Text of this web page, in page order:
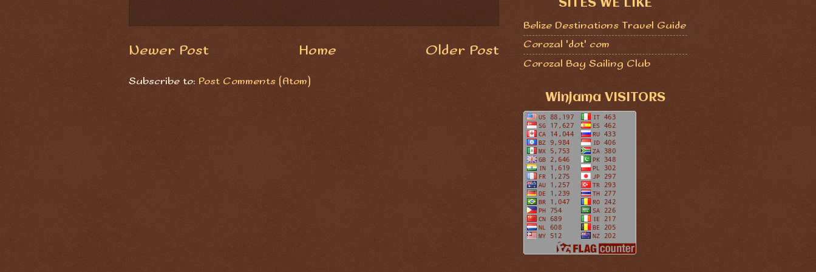
Newer Post Older Post
Home
Subscribe to: Post Comments (Atom)
SITES WE LIKE
Belize Destinations Travel Guide
Corozal 'dot' com
Corozal Bay Sailing Club
Winjama VISITORS